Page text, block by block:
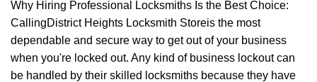
Why Hiring Professional Locksmiths Is the Best Choice:
CallingDistrict Heights Locksmith Storeis the most
dependable and secure way to get out of your business
when you're locked out. Any kind of business lockout can
be handled by their skilled locksmiths because they have